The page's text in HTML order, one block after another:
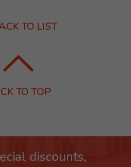
TO LIST
TO TOP
discounts,